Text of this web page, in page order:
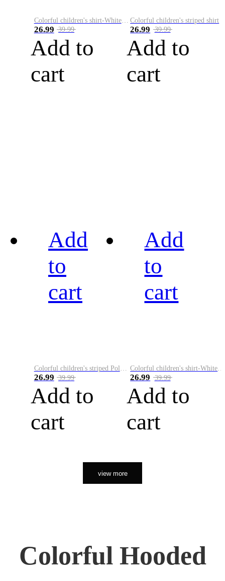
Colorful children's shirt-White&Red
26.99 39.99
Add to
cart
Colorful children's striped shirt
26.99 39.99
Add to
cart
Add
to
cart
26.99 39.99
Add to
cart
Add
to
cart
26.99 39.99
Add to
cart
view more
Colorful Hooded